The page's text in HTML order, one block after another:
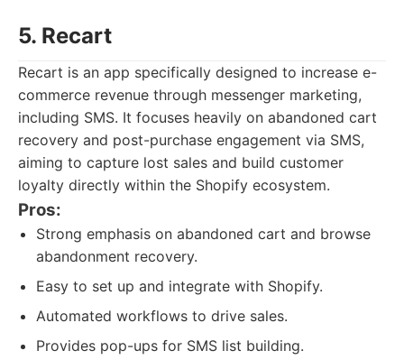
5. Recart
Recart is an app specifically designed to increase e-
commerce revenue through messenger marketing,
including SMS. It focuses heavily on abandoned cart
recovery and post-purchase engagement via SMS,
aiming to capture lost sales and build customer
loyalty directly within the Shopify ecosystem.
Pros:
Strong emphasis on abandoned cart and browse
abandonment recovery.
Easy to set up and integrate with Shopify.
Automated workflows to drive sales.
Provides pop-ups for SMS list building.